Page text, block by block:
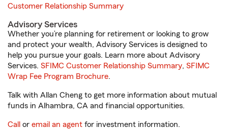
Customer Relationship Summary
Advisory Services
Whether you’re planning for retirement or looking to grow
and protect your wealth, Advisory Services is designed to
help you pursue your goals. Learn more about Advisory
Services. SFIMC Customer Relationship Summary, SFIMC
Wrap Fee Program Brochure.
Talk with Allan Cheng to get more information about mutual
funds in Alhambra, CA and financial opportunities.
Call or email an agent for investment information.